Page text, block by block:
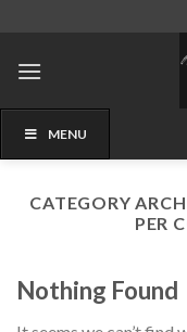
content
MENU
CATEGORY
PER
Nothing Found